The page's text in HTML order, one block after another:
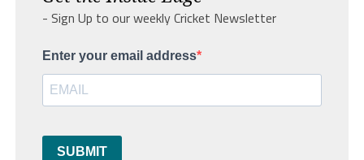
- Sign Up to our weekly Cricket Newsletter
Enter your email address
SUBMIT